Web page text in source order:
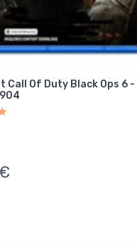
Call Of Duty Black Ops 6
€